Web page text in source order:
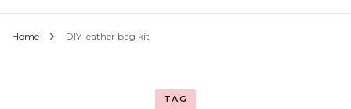
Home DIY leather bag kit
TAG